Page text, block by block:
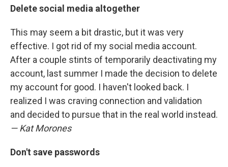
Delete social media altogether
This may seem a bit drastic, but it was very
effective. I got rid of my social media account.
After a couple stints of temporarily deactivating my
account, last summer I made the decision to delete
my account for good. I haven't looked back. I
realized I was craving connection and validation
and decided to pursue that in the real world instead.
— Kat Morones
Don't save passwords